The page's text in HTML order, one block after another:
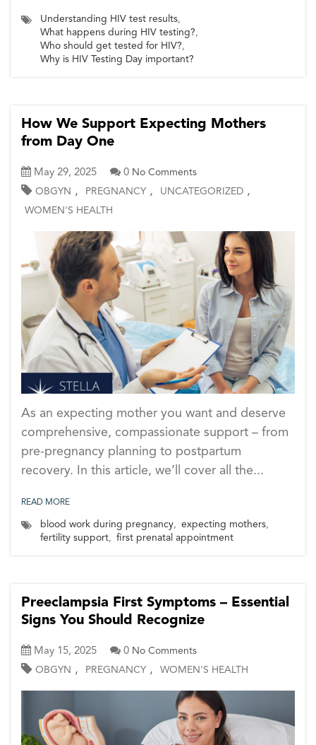
Understanding HIV test results,
What happens during HIV testing?,
Who should get tested for HIV?,
Why is HIV Testing Day important?
How We Support Expecting Mothers
from Day One
May 29, 2025 0 No Comments
OBGYN , PREGNANCY , UNCATEGORIZED ,
WOMEN'S HEALTH
As an expecting mother you want and deserve
comprehensive, compassionate support – from
pre-pregnancy planning to postpartum
recovery. In this article, we’ll cover all the...
READ MORE
blood work during pregnancy, expecting mothers,
fertility support, first prenatal appointment
Preeclampsia First Symptoms – Essential
Signs You Should Recognize
May 15, 2025 0 No Comments
OBGYN , PREGNANCY , WOMEN'S HEALTH